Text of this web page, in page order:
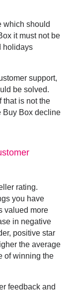
which should
it must not be
holidays
support,
be solved.
that is not the
Buy Box decline
rating.
you have
valued more
in negative
positive star
the average
of winning the
feedback and